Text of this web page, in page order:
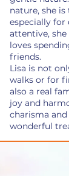
nature, she
especially for
attentive, she
loves
friends.
Lisa is not
walks or for
also a real
joy and
charisma
wonderful